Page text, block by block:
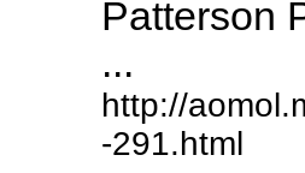
Patterson
...
http://
-291.html